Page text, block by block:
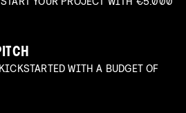
WITH A BUDGET OF